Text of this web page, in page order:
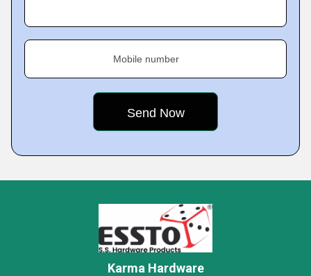
Mobile number
Karma Hardware